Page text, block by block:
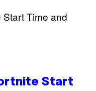
Start